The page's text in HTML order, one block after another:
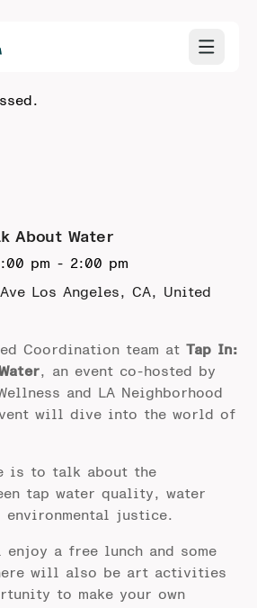
About Water
pm - 2:00 pm
Los Angeles, CA, United
Coordination team at Tap In:
, an event co-hosted by
and LA Neighborhood
will dive into the world of
is to talk about the
tap water quality, water
environmental justice.
a free lunch and some
will also be art activities
to make your own